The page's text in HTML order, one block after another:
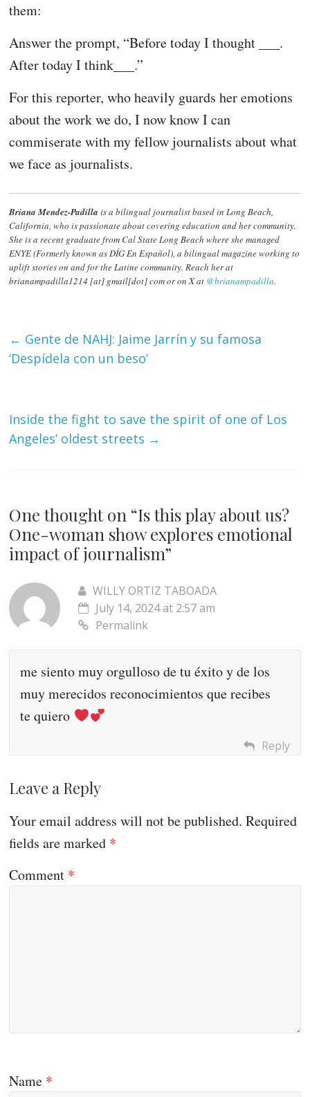
them:
Answer the prompt, “Before today I thought ___.
After today I think___.”
For this reporter, who heavily guards her emotions
about the work we do, I now know I can
commiserate with my fellow journalists about what
we face as journalists.
Briana Mendez-Padilla is a bilingual journalist based in Long Beach,
California, who is passionate about covering education and her community.
She is a recent graduate from Cal State Long Beach where she managed
ENYE (Formerly known as DÍG En Español), a bilingual magazine working to
uplift stories on and for the Latine community. Reach her at
brianampadilla1214 [at] gmail[dot] com or on X at @brianampadilla.
← Gente de NAHJ: Jaime Jarrín y su famosa
‘Despídela con un beso’
Inside the fight to save the spirit of one of Los
Angeles’ oldest streets →
One thought on “Is this play about us?
One-woman show explores emotional
impact of journalism”
WILLY ORTIZ TABOADA
July 14, 2024 at 2:57 am
Permalink
me siento muy orgulloso de tu éxito y de los
muy merecidos reconocimientos que recibes
te quiero
Reply
Leave a Reply
Your email address will not be published. Required
fields are marked *
Comment *
Name *